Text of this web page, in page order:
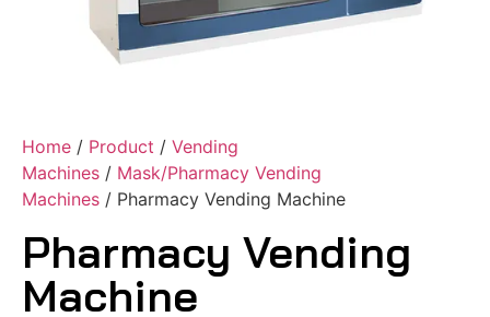
Home / Product / Vending
Machines / Mask/Pharmacy Vending
Machines / Pharmacy Vending Machine
Pharmacy Vending
Machine